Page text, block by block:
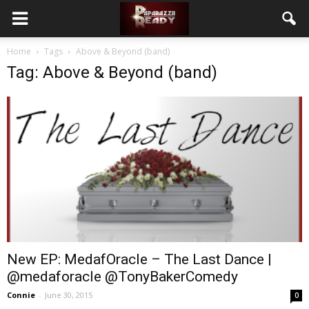
Home Tags Above & Beyond (band)
Tag: Above & Beyond (band)
New EP: MedafOracle – The Last Dance |
@medaforacle @TonyBakerComedy
Connie - June 30, 2015 0